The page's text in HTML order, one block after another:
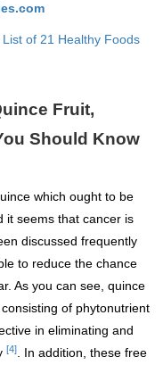
of 21 Healthy Foods
Fruit,
Should Know
which ought to be
it seems that cancer is
discussed frequently
to reduce the chance
As you can see, quince
of phytonutrient
in eliminating and
[4]
. In addition, these free